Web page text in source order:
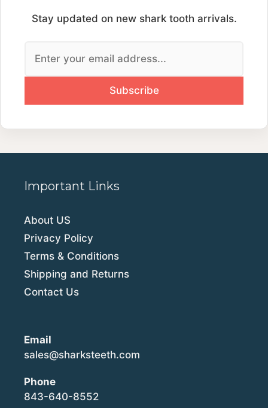
Stay updated on new shark tooth arrivals.
Important Links
About US
Privacy Policy
Terms & Conditions
Shipping and Returns
Contact Us
Email
sales@sharksteeth.com
Phone
843-640-8552